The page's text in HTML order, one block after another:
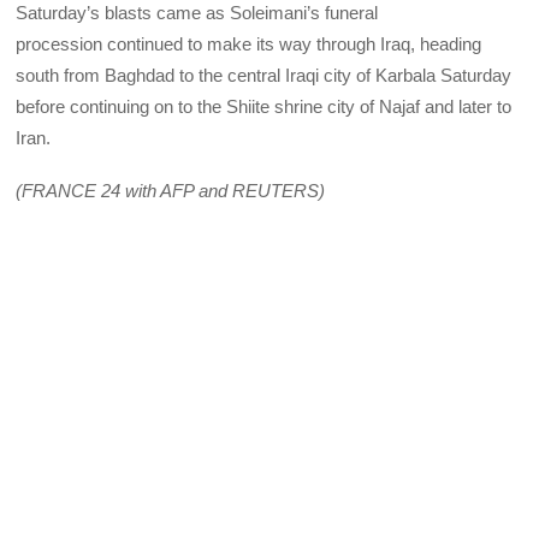
Saturday’s blasts came as Soleimani’s funeral
procession continued to make its way through Iraq, heading
south from Baghdad to the central Iraqi city of Karbala Saturday
before continuing on to the Shiite shrine city of Najaf and later to
Iran.
(FRANCE 24 with AFP and REUTERS)